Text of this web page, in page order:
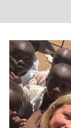
The ad is not
Find